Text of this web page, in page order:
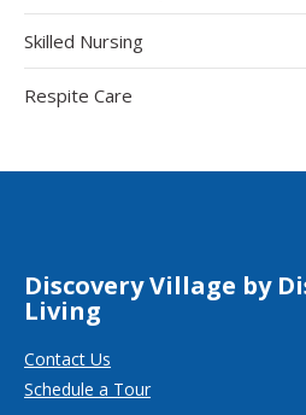
Skilled Nursing
Respite Care
Discovery Village by
Living
Contact Us
Schedule a Tour